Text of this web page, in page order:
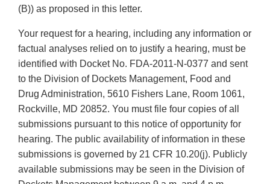
(B)) as proposed in this letter.
Your request for a hearing, including any information or
factual analyses relied on to justify a hearing, must be
identified with Docket No. FDA-2011-N-0377 and sent
to the Division of Dockets Management, Food and
Drug Administration, 5610 Fishers Lane, Room 1061,
Rockville, MD 20852. You must file four copies of all
submissions pursuant to this notice of opportunity for
hearing. The public availability of information in these
submissions is governed by 21 CFR 10.20(j). Publicly
available submissions may be seen in the Division of